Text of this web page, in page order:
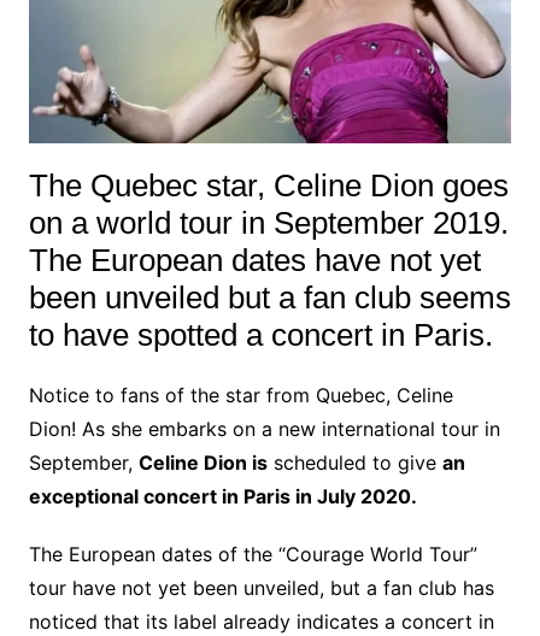
The Quebec star, Celine Dion goes
on a world tour in September 2019.
The European dates have not yet
been unveiled but a fan club seems
to have spotted a concert in Paris.
Notice to fans of the star from Quebec, Celine
Dion! As she embarks on a new international tour in
September, Celine Dion isscheduled to give an
exceptional concert in Paris in July 2020.
The European dates of the “Courage World Tour”
tour have not yet been unveiled, but a fan club has
noticed that its label already indicates a concert in